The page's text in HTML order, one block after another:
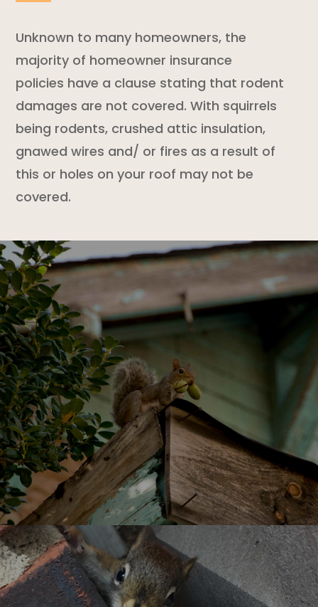
Unknown to many homeowners, the
majority of homeowner insurance
policies have a clause stating that rodent
damages are not covered. With squirrels
being rodents, crushed attic insulation,
gnawed wires and/ or fires as a result of
this or holes on your roof may not be
covered.